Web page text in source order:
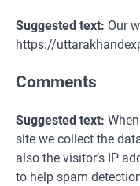
Suggested text: Our
https://
Comments
Suggested text:
site we collect the
also the visitor’s IP
to help spam